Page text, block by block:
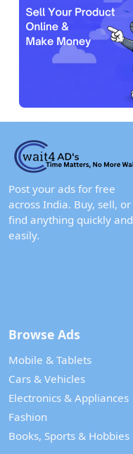
Post your ads for free
across India. Buy, sell, or
find anything quickly and
easily.
Browse Ads
Mobile & Tablets
Cars & Vehicles
Electronics & Appliances
Fashion
Books, Sports & Hobbies